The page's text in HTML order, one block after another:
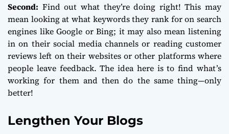
Second: Find out what they’re doing right! This may
mean looking at what keywords they rank for on search
engines like Google or Bing; it may also mean listening
in on their social media channels or reading customer
reviews left on their websites or other platforms where
people leave feedback. The idea here is to find what’s
working for them and then do the same thing—only
better!
Lengthen Your Blogs